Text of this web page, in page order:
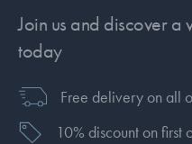
Join us and discover a
today
Free delivery on all
10% discount on first